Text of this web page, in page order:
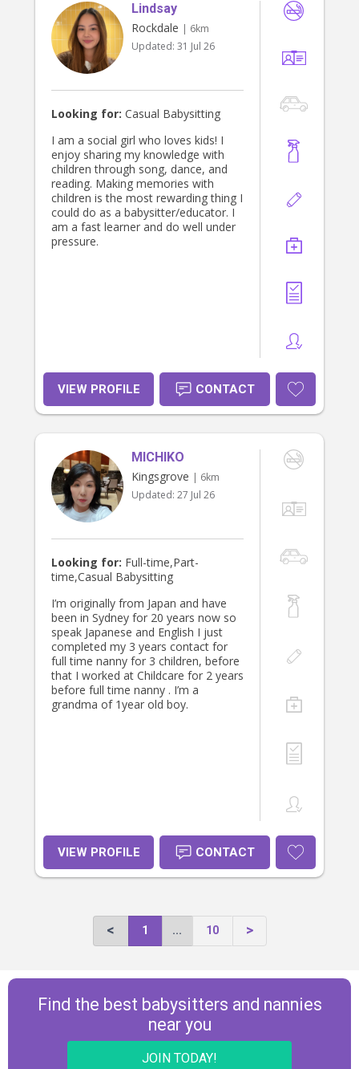
care for your little ones.
Lindsay
Rockdale | 6km
Updated: 31 Jul 26
Looking for: Casual Babysitting
I am a social girl who loves kids! I
enjoy sharing my knowledge with
children through song, dance, and
reading. Making memories with
children is the most rewarding thing I
could do as a babysitter/educator. I
am a fast learner and do well under
pressure.
VIEW PROFILE CONTACT
MICHIKO
Kingsgrove | 6km
Updated: 27 Jul 26
Looking for: Full-time,Part-
time,Casual Babysitting
I’m originally from Japan and have
been in Sydney for 20 years now so
speak Japanese and English I just
completed my 3 years contact for
full time nanny for 3 children, before
that I worked at Childcare for 2 years
before full time nanny . I’m a
grandma of 1year old boy.
VIEW PROFILE CONTACT
1 ... 10
Find the best babysitters and nannies
near you
JOIN TODAY!